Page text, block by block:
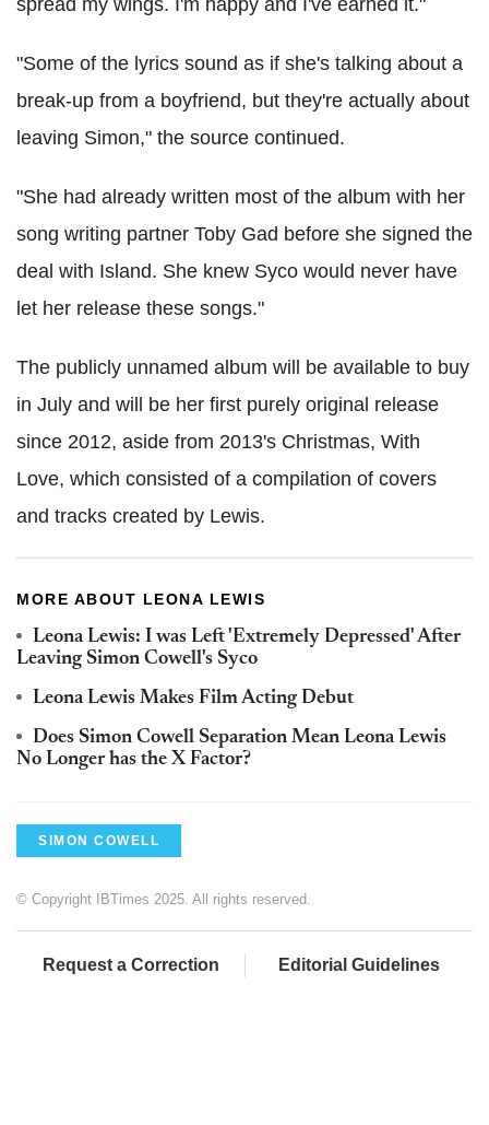
spread my wings. I'm happy and I've earned it."
"Some of the lyrics sound as if she's talking about a
break-up from a boyfriend, but they're actually about
leaving Simon," the source continued.
"She had already written most of the album with her
song writing partner Toby Gad before she signed the
deal with Island. She knew Syco would never have
let her release these songs."
The publicly unnamed album will be available to buy
in July and will be her first purely original release
since 2012, aside from 2013's Christmas, With
Love, which consisted of a compilation of covers
and tracks created by Lewis.
MORE ABOUT LEONA LEWIS
Leona Lewis: I was Left 'Extremely Depressed' After
Leaving Simon Cowell's Syco
Leona Lewis Makes Film Acting Debut
Does Simon Cowell Separation Mean Leona Lewis
No Longer has the X Factor?
SIMON COWELL
© Copyright IBTimes 2025. All rights reserved.
Request a Correction Editorial Guidelines